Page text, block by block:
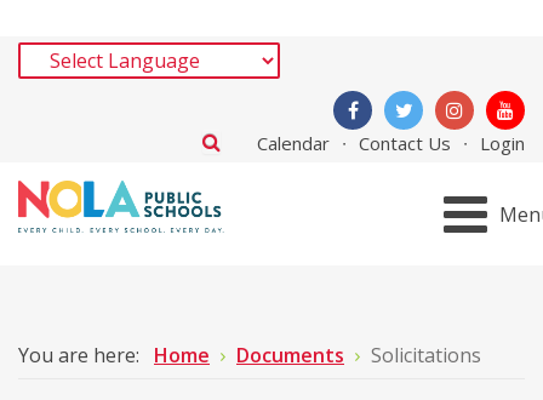
Calendar Contact Us Login
You are here: Home Documents Solicitations